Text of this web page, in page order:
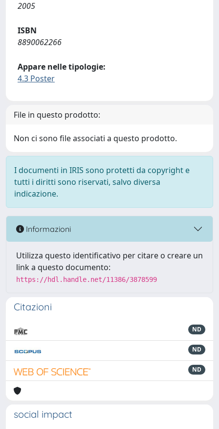
2005
ISBN
8890062266
Appare nelle tipologie:
4.3 Poster
File in questo prodotto:
Non ci sono file associati a questo prodotto.
I documenti in IRIS sono protetti da copyright e
tutti i diritti sono riservati, salvo diversa
indicazione.
Informazioni
Utilizza questo identificativo per citare o creare un
link a questo documento:
https://hdl.handle.net/11386/3878599
Citazioni
ND
ND
ND
social impact